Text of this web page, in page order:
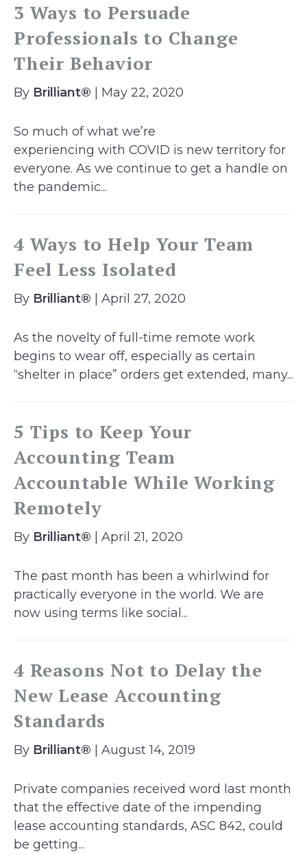
3 Ways to Persuade
Professionals to Change
Their Behavior
By Brilliant® | May 22, 2020
So much of what we’re
experiencing with COVID is new territory for
everyone. As we continue to get a handle on
the pandemic...
4 Ways to Help Your Team
Feel Less Isolated
By Brilliant® | April 27, 2020
As the novelty of full-time remote work
begins to wear off, especially as certain
“shelter in place” orders get extended, many...
5 Tips to Keep Your
Accounting Team
Accountable While Working
Remotely
By Brilliant® | April 21, 2020
The past month has been a whirlwind for
practically everyone in the world. We are
now using terms like social...
4 Reasons Not to Delay the
New Lease Accounting
Standards
By Brilliant® | August 14, 2019
Private companies received word last month
that the effective date of the impending
lease accounting standards, ASC 842, could
be getting...